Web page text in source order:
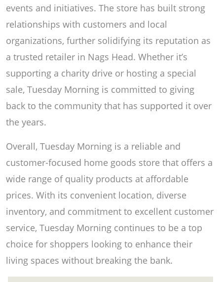
events and initiatives. The store has built strong
relationships with customers and local
organizations, further solidifying its reputation as
a trusted retailer in Nags Head. Whether it’s
supporting a charity drive or hosting a special
sale, Tuesday Morning is committed to giving
back to the community that has supported it over
the years.
Overall, Tuesday Morning is a reliable and
customer-focused home goods store that offers a
wide range of quality products at affordable
prices. With its convenient location, diverse
inventory, and commitment to excellent customer
service, Tuesday Morning continues to be a top
choice for shoppers looking to enhance their
living spaces without breaking the bank.